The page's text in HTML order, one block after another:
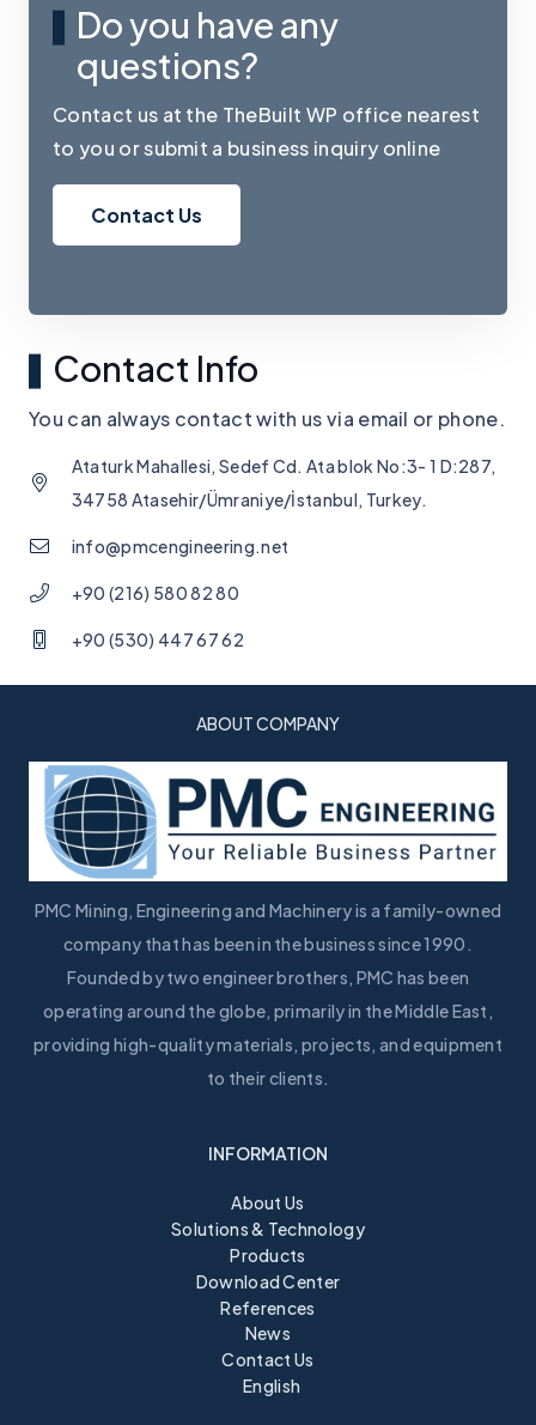
Do you have any
questions?
Contact us at the TheBuilt WP office nearest
to you or submit a business inquiry online
Contact Us
Contact Info
You can always contact with us via email or phone.
Ataturk Mahallesi, Sedef Cd. Ata blok No:3- 1 D:287,
34758 Atasehir/Ümraniye/İstanbul, Turkey.
info@pmcengineering.net
+90 (216) 580 82 80
+90 (530) 447 67 62
ABOUT COMPANY
PMC Mining, Engineering and Machinery is a family-owned
company that has been in the business since 1990.
Founded by two engineer brothers, PMC has been
operating around the globe, primarily in the Middle East,
providing high-quality materials, projects, and equipment
to their clients.
INFORMATION
About Us
Solutions & Technology
Products
Download Center
References
News
Contact Us
English